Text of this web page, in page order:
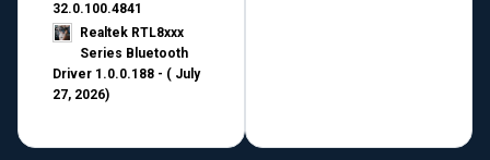
32.0.100.4841
Realtek RTL8xxx
Series Bluetooth
Driver 1.0.0.188 - ( July
27, 2026)